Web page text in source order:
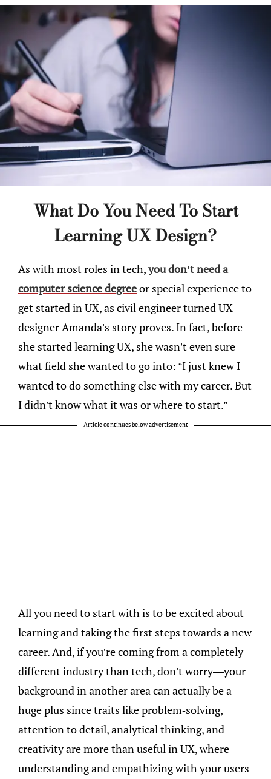
What Do You Need To Start
Learning UX Design?
As with most roles in tech,you don’t need a
computer science degreeor special experience to
get started in UX, as civil engineer turned UX
designer Amanda’s story proves. In fact, before
she started learning UX, she wasn’t even sure
what field she wanted to go into: “I just knew I
wanted to do something else with my career. But
I didn’t know what it was or where to start.”
Article continues below advertisement
All you need to start with is to be excited about
learning and taking the first steps towards a new
career. And, if you’re coming from a completely
different industry than tech, don’t worry—your
background in another area can actually be a
huge plus since traits like problem-solving,
attention to detail, analytical thinking, and
creativity are more than useful in UX, where
understanding and empathizing with your users